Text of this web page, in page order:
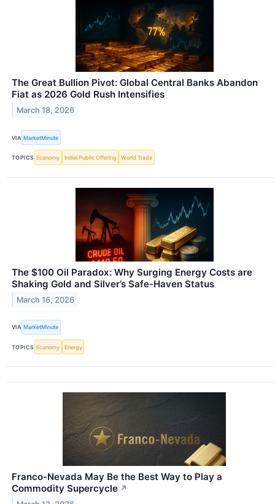
The Great Bullion Pivot: Global Central Banks Abandon
Fiat as 2026 Gold Rush Intensifies
March 18, 2026
VIA MarketMinute
TOPICS Economy Initial Public Offering World Trade
The $100 Oil Paradox: Why Surging Energy Costs are
Shaking Gold and Silver’s Safe-Haven Status
March 16, 2026
VIA MarketMinute
TOPICS Economy Energy
Franco-Nevada May Be the Best Way to Play a
Commodity Supercycle ↗